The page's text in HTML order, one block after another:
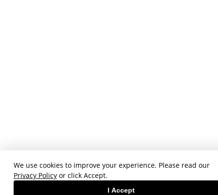
We use cookies to improve your experience. Please read our
Privacy Policy or click Accept.
I Accept